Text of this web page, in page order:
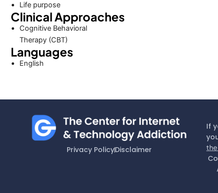
Life purpose
Clinical Approaches
Cognitive Behavioral
Therapy (CBT)
Languages
English
Privacy PolicyDisclaimer
If